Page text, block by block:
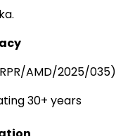
AMD/2025/035)
30+ years